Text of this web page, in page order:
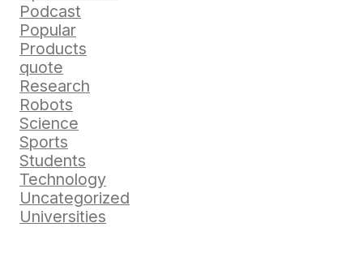
Podcast
Popular
Products
quote
Research
Robots
Science
Sports
Students
Technology
Uncategorized
Universities